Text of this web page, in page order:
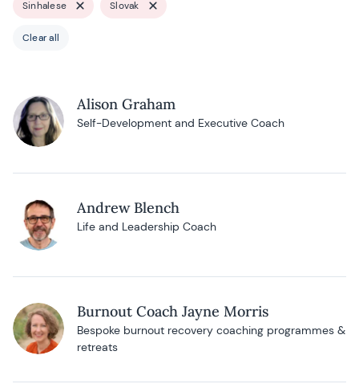
Sinhalese Slovak
Clear all
Alison Graham
Self-Development and Executive Coach
Andrew Blench
Life and Leadership Coach
Burnout Coach Jayne Morris
Bespoke burnout recovery coaching programmes &
retreats